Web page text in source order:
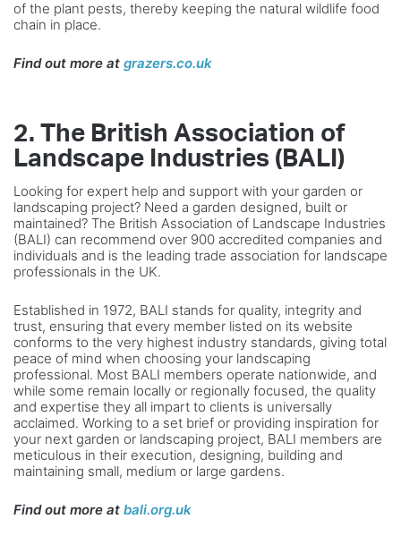
of the plant pests, thereby keeping the natural wildlife food
chain in place.
Find out more at grazers.co.uk
2. The British Association of
Landscape Industries (BALI)
Looking for expert help and support with your garden or
landscaping project? Need a garden designed, built or
maintained? The British Association of Landscape Industries
(BALI) can recommend over 900 accredited companies and
individuals and is the leading trade association for landscape
professionals in the UK.
Established in 1972, BALI stands for quality, integrity and
trust, ensuring that every member listed on its website
conforms to the very highest industry standards, giving total
peace of mind when choosing your landscaping
professional. Most BALI members operate nationwide, and
while some remain locally or regionally focused, the quality
and expertise they all impart to clients is universally
acclaimed. Working to a set brief or providing inspiration for
your next garden or landscaping project, BALI members are
meticulous in their execution, designing, building and
maintaining small, medium or large gardens.
Find out more at bali.org.uk